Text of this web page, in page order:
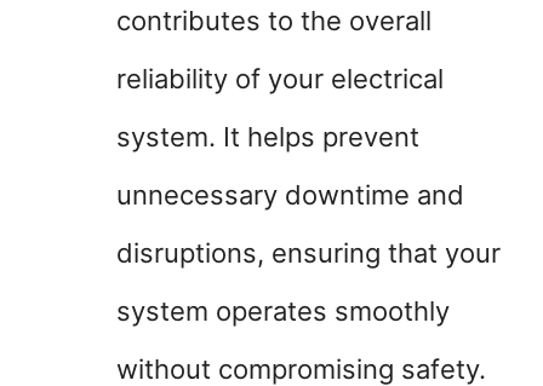
contributes to the overall
reliability of your electrical
system. It helps prevent
unnecessary downtime and
disruptions, ensuring that your
system operates smoothly
without compromising safety.